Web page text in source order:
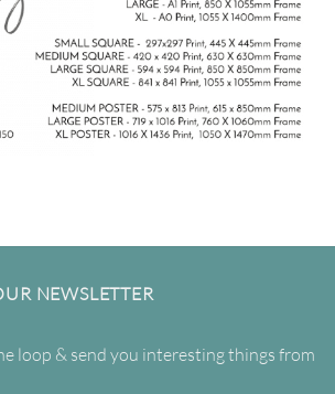
NEWSLETTER
loop & send you interesting things from